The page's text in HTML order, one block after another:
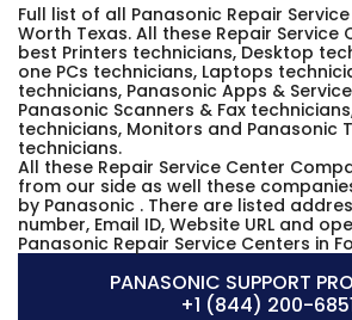
Full list of all Panasonic Repair
Worth Texas. All these Repair Service
best Printers technicians, Desktop
one PCs technicians, Laptops
technicians, Panasonic Apps &
Panasonic Scanners & Fax
technicians, Monitors and Panasonic
technicians.
All these Repair Service Center
from our side as well these
by Panasonic . There are listed
number, Email ID, Website URL and
Panasonic Repair Service Centers in
PANASONIC SUPPORT
+1 (844) 200-